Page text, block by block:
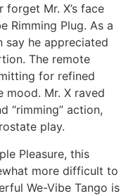
forget Mr. X’s face
Rimming Plug. As a
say he appreciated
The remote
for refined
mood. Mr. X raved
“rimming” action,
play.
Pleasure, this
more difficult to
We-Vibe Tango is